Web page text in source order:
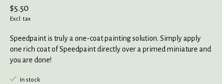
$5.50
Excl. tax
Speedpaint is truly a one-coat painting solution. Simply apply
one rich coat of Speedpaint directly over a primed miniature and
you are done!
In stock